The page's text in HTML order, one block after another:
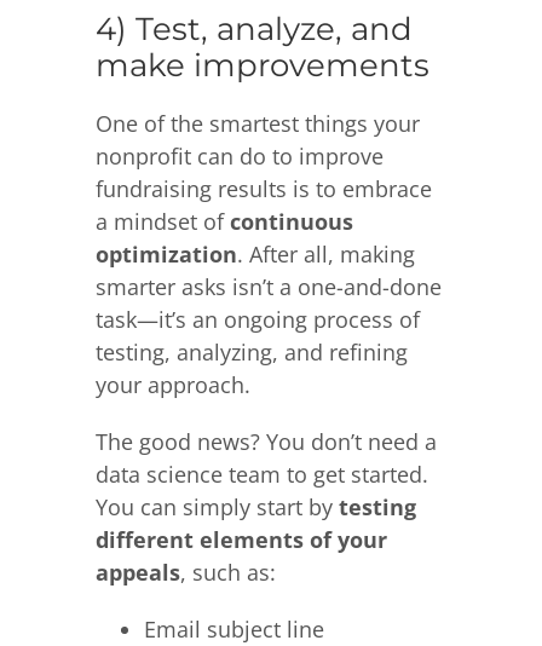
4) Test, analyze, and
make improvements
One of the smartest things your
nonprofit can do to improve
fundraising results is to embrace
a mindset ofcontinuous
optimization. After all, making
smarter asks isn’t a one-and-done
task—it’s an ongoing process of
testing, analyzing, and refining
your approach.
The good news? You don’t need a
data science team to get started.
You can simply start bytesting
different elements of your
appeals, such as:
Email subject line